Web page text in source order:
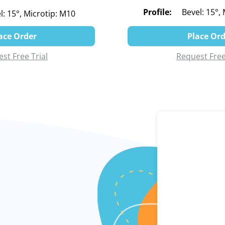
15°, Microtip: M10
Order
Free Trial
Profile: Bevel:
Place
Request